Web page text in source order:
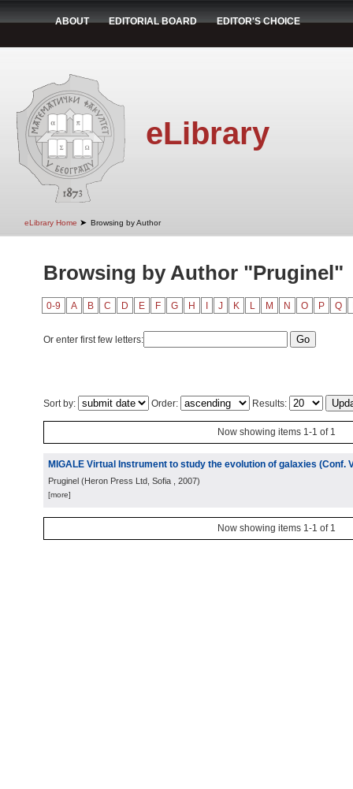
ABOUT EDITORIAL BOARD EDITOR'S CHOICE
eLibrary
eLibrary Home ➤ Browsing by Author
Browsing by Author "Pruginel"
0-9 A B C D E F G H J K L M N O P Q
Or enter first few letters:
Sort by: Order: Results:
Now showing items 1-1 of 1
MIGALE Virtual Instrument to study the evolution of galaxies (Conf.
Pruginel (Heron Press Ltd, Sofia , 2007)
[more]
Now showing items 1-1 of 1